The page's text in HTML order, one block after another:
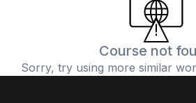
Course not
Sorry, try using more similar